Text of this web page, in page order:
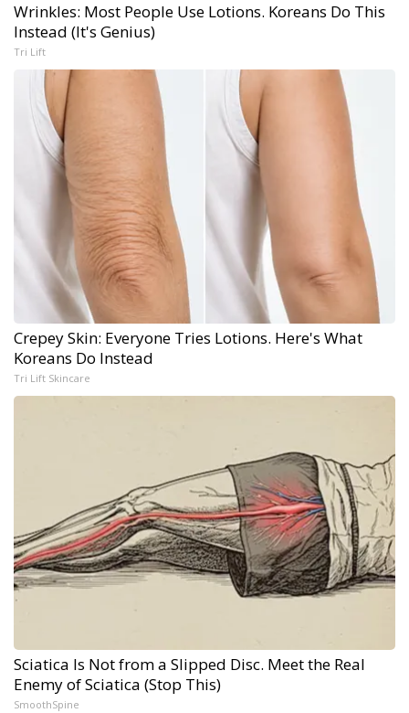
Wrinkles: Most People Use Lotions. Koreans Do This
Instead (It's Genius)
Tri Lift
Crepey Skin: Everyone Tries Lotions. Here's What
Koreans Do Instead
Tri Lift Skincare
Sciatica Is Not from a Slipped Disc. Meet the Real
Enemy of Sciatica (Stop This)
SmoothSpine